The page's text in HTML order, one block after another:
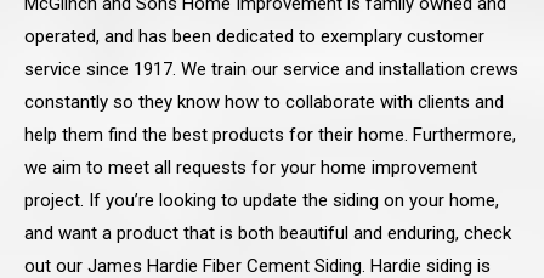
operated, and has been dedicated to exemplary customer
service since 1917. We train our service and installation crews
constantly so they know how to collaborate with clients and
help them find the best products for their home. Furthermore,
we aim to meet all requests for your home improvement
project. If you’re looking to update the siding on your home,
and want a product that is both beautiful and enduring, check
out our James Hardie Fiber Cement Siding. Hardie siding is